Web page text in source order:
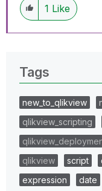
1 Like
Tags
new_to_qlikview
qlikview_scripting
qlikview
script
expression
date